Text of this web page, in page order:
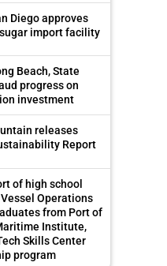
Diego approves
import facility
Beach, State
progress on
investment
releases
Report
of high school
Operations
from Port of
Institute,
Skills Center
program